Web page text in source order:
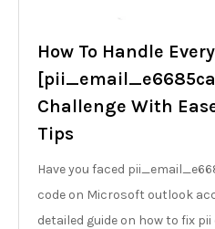
How To Handle Every
Challenge With
Tips
Have you faced
code on Microsoft outlook
detailed guide on how to fix pii